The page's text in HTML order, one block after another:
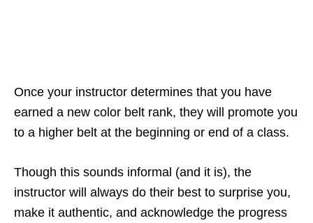
Once your instructor determines that you have
earned a new color belt rank, they will promote you
to a higher belt at the beginning or end of a class.
Though this sounds informal (and it is), the
instructor will always do their best to surprise you,
make it authentic, and acknowledge the progress